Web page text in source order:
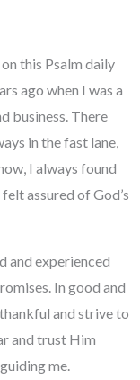
this Psalm daily
ago when I was a
business. There
in the fast lane,
I always found
assured of God’s
and experienced
In good and
and strive to
and trust Him
me.